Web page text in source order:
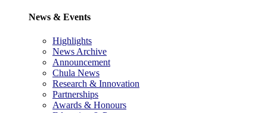
News & Events
Highlights
News Archive
Announcement
Chula News
Research & Innovation
Partnerships
Awards & Honours